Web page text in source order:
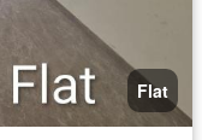
Flat